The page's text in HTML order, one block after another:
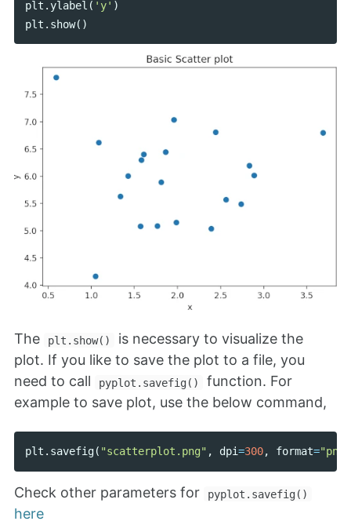
plt . ylabel ( 'y' )
plt . show()
The plt.show()
is necessary to visualize the
plot. If you like to save the plot to a file, you
need to call
pyplot.savefig()
function. For
example to save plot, use the below command,
plt . savefig( "scatterplot.png" , dpi=300, format="png"
Check other parameters for pyplot.savefig()
here